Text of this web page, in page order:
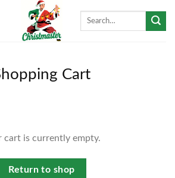
Search
Cart
cart is currently empty.
Return to shop